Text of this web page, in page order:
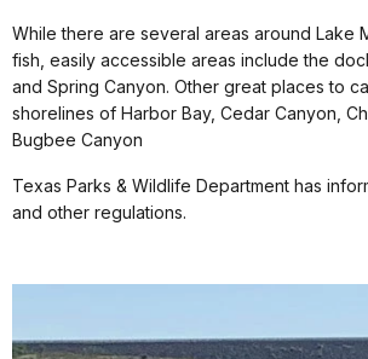
While there are several areas around Lake
fish, easily accessible areas include the
and Spring Canyon. Other great places to
shorelines of Harbor Bay, Cedar Canyon,
Bugbee Canyon
Texas Parks & Wildlife Department has
and other regulations.